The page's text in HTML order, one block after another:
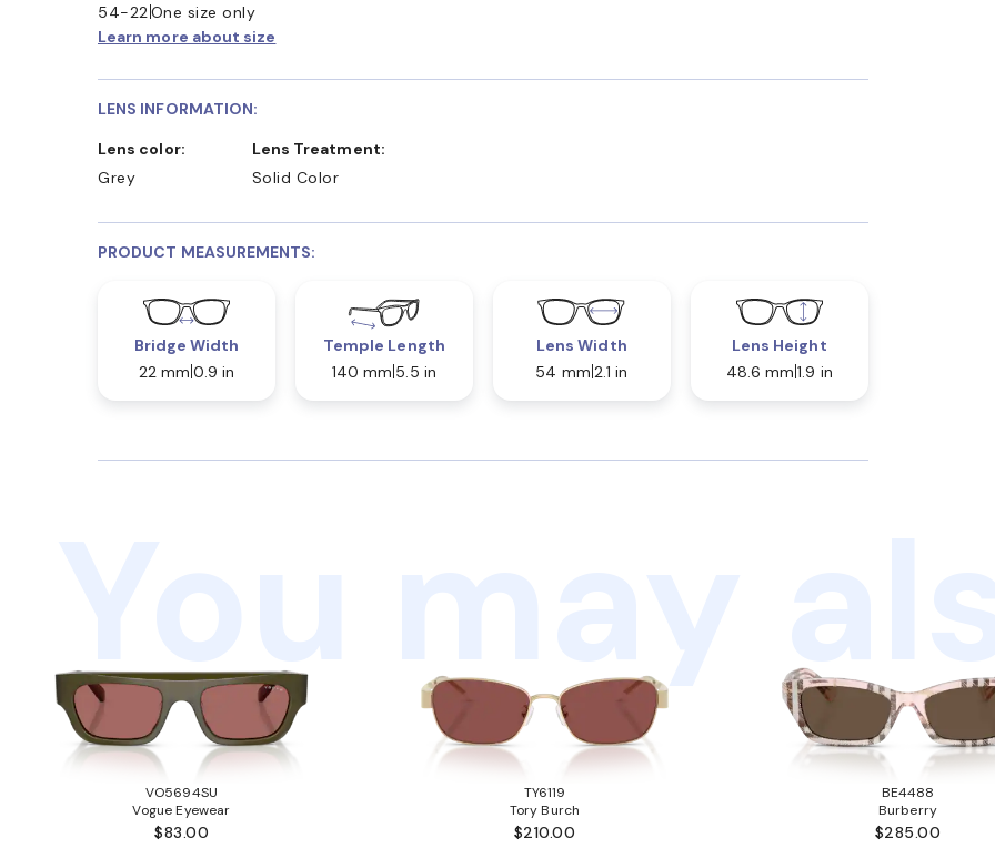
54-22One size only
Learn more about size
LENS INFORMATION:
Lens color:
Grey
Lens Treatment:
Solid Color
PRODUCT MEASUREMENTS:
Bridge Width
22 mm 0.9 in
Temple Length
140 mm 5.5 in
Lens Width
54 mm 2.1 in
Lens Height
48.6 mm 1.9 in
VO5694SU
Vogue Eyewear
$83.00
TY6119
Tory Burch
$210.00
BE4488
Burberry
$285.00